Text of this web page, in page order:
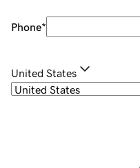
Phone*
United States